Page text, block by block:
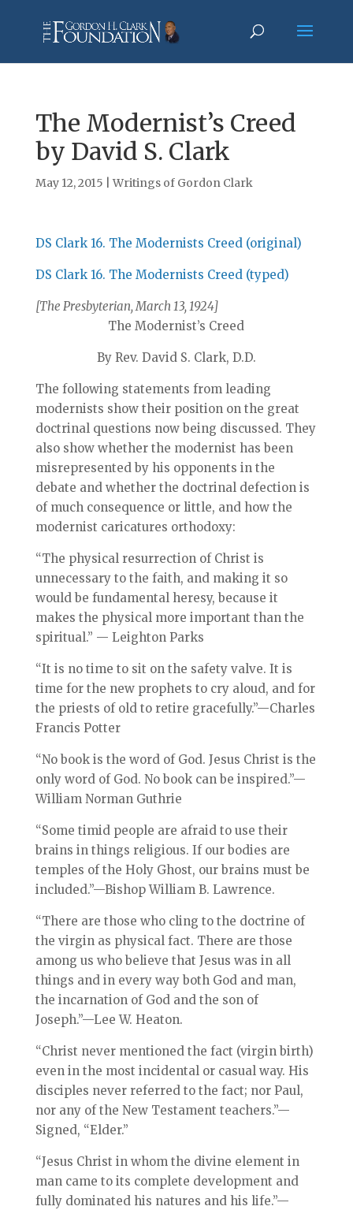
The Modernist’s Creed
by David S. Clark
May 12, 2015 |Writings of Gordon Clark
DS Clark 16. The Modernists Creed (original)
DS Clark 16. The Modernists Creed (typed)
[The Presbyterian, March 13, 1924]
The Modernist’s Creed
By Rev. David S. Clark, D.D.
The following statements from leading
modernists show their position on the great
doctrinal questions now being discussed. They
also show whether the modernist has been
misrepresented by his opponents in the
debate and whether the doctrinal defection is
of much consequence or little, and how the
modernist caricatures orthodoxy:
“The physical resurrection of Christ is
unnecessary to the faith, and making it so
would be fundamental heresy, because it
makes the physical more important than the
spiritual.” — Leighton Parks
“It is no time to sit on the safety valve. It is
time for the new prophets to cry aloud, and for
the priests of old to retire gracefully.”—Charles
Francis Potter
“No book is the word of God. Jesus Christ is the
only word of God. No book can be inspired.”—
William Norman Guthrie
“Some timid people are afraid to use their
brains in things religious. If our bodies are
temples of the Holy Ghost, our brains must be
included.”—Bishop William B. Lawrence.
“There are those who cling to the doctrine of
the virgin as physical fact. There are those
among us who believe that Jesus was in all
things and in every way both God and man,
the incarnation of God and the son of
Joseph.”—Lee W. Heaton.
“Christ never mentioned the fact (virgin birth)
even in the most incidental or casual way. His
disciples never referred to the fact; nor Paul,
nor any of the New Testament teachers.”—
Signed, “Elder.”
“Jesus Christ in whom the divine element in
man came to its complete development and
fully dominated his natures and his life.”—